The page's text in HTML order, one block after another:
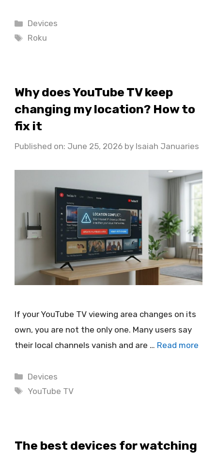
Categories
Devices
Tags
Roku
Why does YouTube TV keep
changing my location? How to
fix it
Published on: June 25, 2026 by Isaiah Januaries
If your YouTube TV viewing area changes on its
own, you are not the only one. Many users say
their local channels vanish and are … Read more
Categories
Devices
Tags
YouTube TV
The best devices for watching